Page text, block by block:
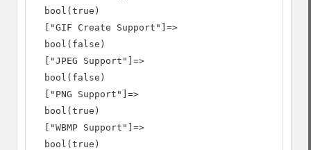
  bool(true)
  ["GIF Create Support"]=>
  bool(false)
  ["JPEG Support"]=>
  bool(false)
  ["PNG Support"]=>
  bool(true)
  ["WBMP Support"]=>
  bool(true)